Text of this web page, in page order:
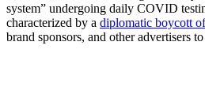
Insights &
About PMG
system” undergoing daily COVID
characterized by a diplomatic boycott
brand sponsors, and other advertisers